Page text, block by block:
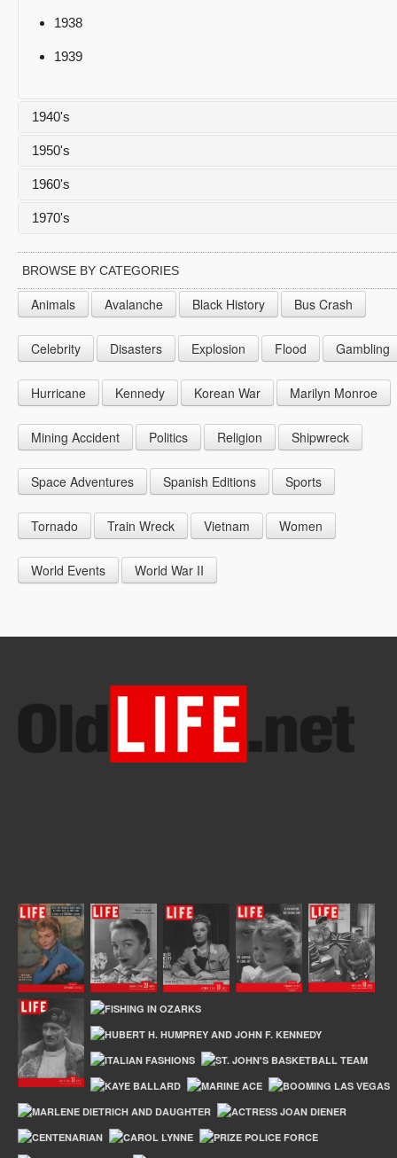
1938
1939
1940's
1943
1944
1945
1947
1948
1949
1950's
1952
1953
1954
1956
1957
1958
1960's
1961
1962
1963
1965
1966
1967
1969
1970's
1970
1971
1972
BROWSE BY CATEGORIES
Animals Avalanche Black History Bus Crash
Celebrity Disasters Explosion Flood Gambling
Hurricane Kennedy Korean War Marilyn Monroe
Mining Accident Politics Religion Shipwreck
Space Adventures Spanish Editions Sports
Tornado Train Wreck Vietnam Women
World Events World War II